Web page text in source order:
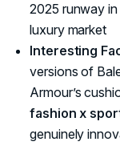
2025 runway in
luxury market
Interesting
versions of
Armour’s
fashion x
genuinely